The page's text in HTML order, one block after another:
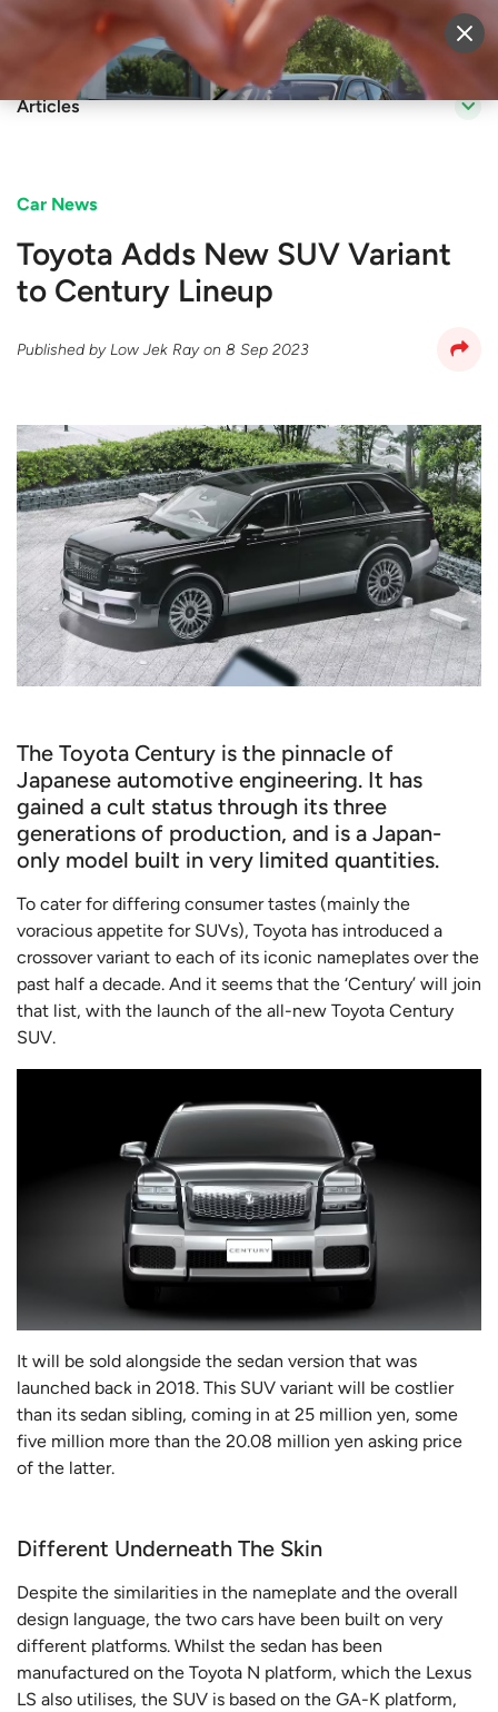
Sell Vehicle Login
Articles
Car News
Toyota Adds New SUV Variant
to Century Lineup
Published byLow Jek Ray on 8 Sep 2023
The Toyota Century is the pinnacle of
Japanese automotive engineering. It has
gained a cult status through its three
generations of production, and is a Japan-
only model built in very limited quantities.
To cater for differing consumer tastes (mainly the
voracious appetite for SUVs), Toyota has introduced a
crossover variant to each of its iconic nameplates over the
past half a decade. And it seems that the ‘Century’ will join
that list, with the launch of the all-new Toyota Century
SUV.
It will be sold alongside the sedan version that was
launched back in 2018. This SUV variant will be costlier
than its sedan sibling, coming in at 25 million yen, some
five million more than the 20.08 million yen asking price
of the latter.
Different Underneath The Skin
Despite the similarities in the nameplate and the overall
design language, the two cars have been built on very
different platforms. Whilst the sedan has been
manufactured on the Toyota N platform, which the Lexus
LS also utilises, the SUV is based on the GA-K platform,